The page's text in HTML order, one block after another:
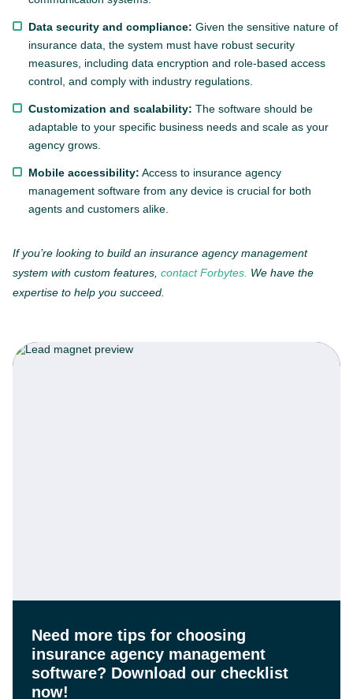
Data security and compliance: Given the sensitive nature of
insurance data, the system must have robust security
measures, including data encryption and role-based access
control, and comply with industry regulations.
Customization and scalability: The software should be
adaptable to your specific business needs and scale as your
agency grows.
Mobile accessibility: Access to insurance agency
management software from any device is crucial for both
agents and customers alike.
If you’re looking to build an insurance agency management
system with custom features, contact Forbytes. We have the
expertise to help you succeed.
Need more tips for choosing
insurance agency management
software? Download our checklist
now!